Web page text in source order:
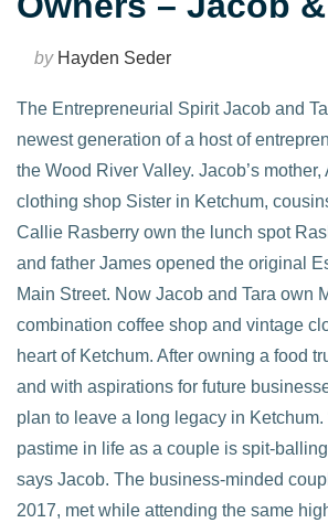
byHayden Seder
The Entrepreneurial Spirit Jacob and
newest generation of a host of
the Wood River Valley. Jacob’s
clothing shop Sister in Ketchum,
Callie Rasberry own the lunch spot
and father James opened the original
Main Street. Now Jacob and Tara own
combination coffee shop and vintage
heart of Ketchum. After owning a food
and with aspirations for future
plan to leave a long legacy in Ketchum.
pastime in life as a couple is spit-
says Jacob. The business-minded
2017, met while attending the same